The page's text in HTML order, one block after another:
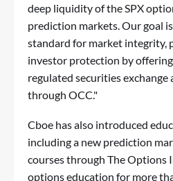
deep liquidity of the SPX
prediction markets. Our goal
standard for market integrity,
investor protection by
regulated securities exchange
through OCC."
Cboe has also introduced
including a new prediction
courses through The Options
options education for more